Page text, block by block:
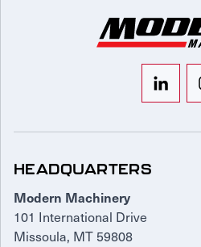
HEADQUARTERS
Modern Machinery
101 International Drive
Missoula, MT 59808